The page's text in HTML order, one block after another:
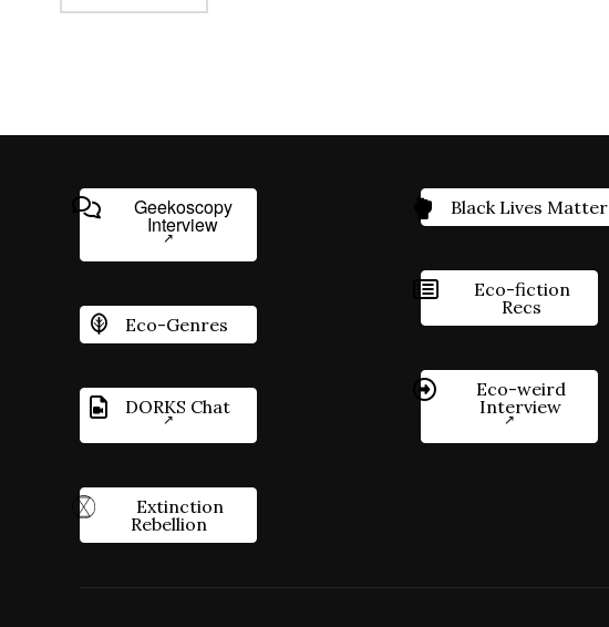
Geekoscopy
Interview
Eco-Genres
DORKS Chat
Extinction
Rebellion
Black Lives Matter
Eco-fiction
Recs
Eco-weird
Interview